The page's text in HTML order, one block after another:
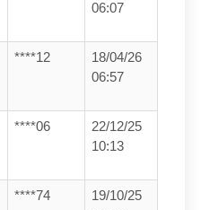
06:07
****12
18/04/26
06:57
****06
22/12/25
10:13
****74
19/10/25